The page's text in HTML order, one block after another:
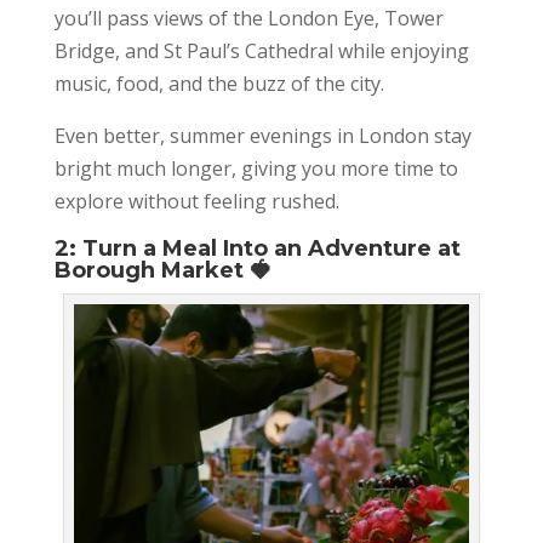
you’ll pass views of the London Eye, Tower
Bridge, and St Paul’s Cathedral while enjoying
music, food, and the buzz of the city.
Even better, summer evenings in London stay
bright much longer, giving you more time to
explore without feeling rushed.
2: Turn a Meal Into an Adventure at
Borough Market 🍓